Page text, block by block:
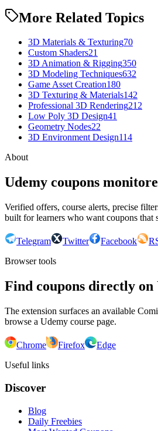
More Related Topics
3D Materials & Texturing70
Custom Shaders21
3D Animation & Rigging350
3D Modeling Techniques632
Game Asset Creation180
3D Texturing & Materials142
Professional 3D Rendering212
Low Poly 3D Design41
Geometry Nodes22
3D Environment Design114
About
Udemy coupons
Verified offers, course alerts, precise
built for learners who want coupons that
Telegram Twitter Facebook
Browser tools
Find coupons directly on
The extension surfaces an available
browse a Udemy course page.
Chrome Firefox
Edge
Useful links
Discover
Blog
Daily Freebies